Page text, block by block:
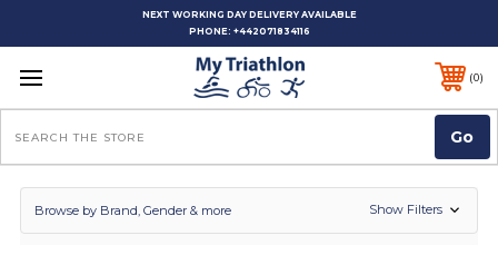
NEXT WORKING DAY DELIVERY AVAILABLE
PHONE: +442071834116
0
Browse by Brand, Gender & more Show Filters